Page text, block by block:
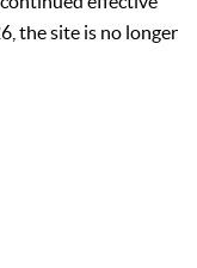
the site is no longer